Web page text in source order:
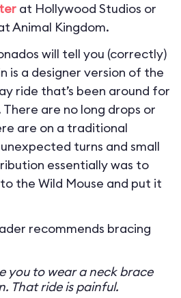
at Hollywood Studios or
Animal Kingdom.
will tell you (correctly)
is a designer version of the
ride that’s been around for
are no long drops or
are on a traditional
turns and small
essentially was to
the Wild Mouse and put it
recommends bracing
you to wear a neck brace
That ride is painful.